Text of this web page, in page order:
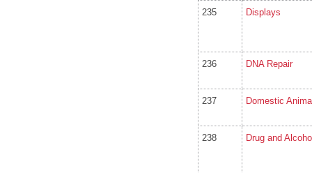
235 Displays
236 DNA Repair
237 Domestic
238 Drug and